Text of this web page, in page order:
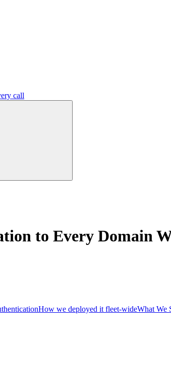
call
to Every Domain
How we deployed it fleet-wideWhat We